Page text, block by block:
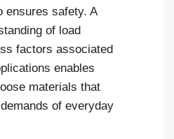
ensures safety. A
of load
factors associated
enables
materials that
of everyday